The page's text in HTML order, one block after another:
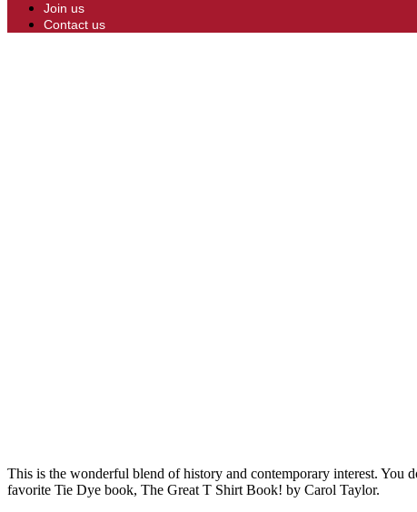
Join us
Contact us
This is the wonderful blend of history and contemporary interest. You
favorite Tie Dye book, The Great T Shirt Book! by Carol Taylor.